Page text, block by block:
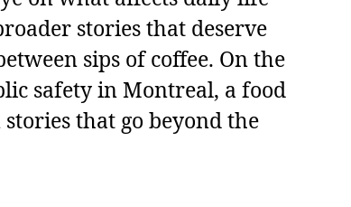
stories that deserve
sips of coffee. On the
safety in Montreal, a food
that go beyond the